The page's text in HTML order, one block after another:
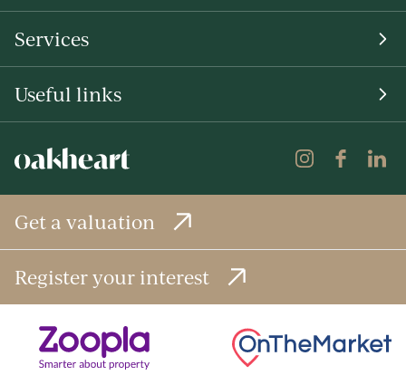
Services
Useful links
Get a valuation
Register your interest